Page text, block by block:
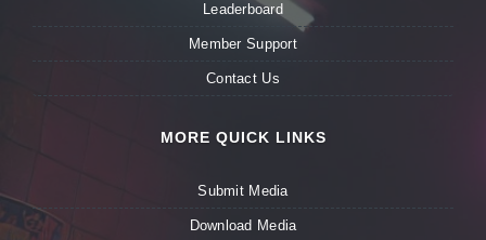
Leaderboard
Member Support
Contact Us
MORE QUICK LINKS
Submit Media
Download Media